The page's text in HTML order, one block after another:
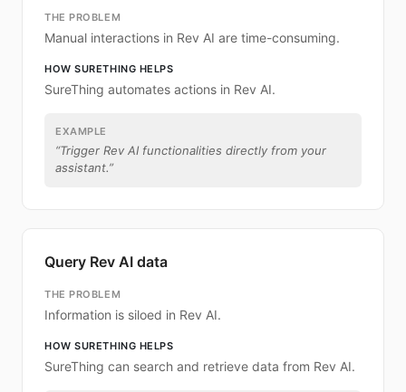
THE PROBLEM
Manual interactions in Rev AI are time-consuming.
HOW SURETHING HELPS
SureThing automates actions in Rev AI.
EXAMPLE
“Trigger Rev AI functionalities directly from your
assistant.”
Query Rev AI data
THE PROBLEM
Information is siloed in Rev AI.
HOW SURETHING HELPS
SureThing can search and retrieve data from Rev AI.